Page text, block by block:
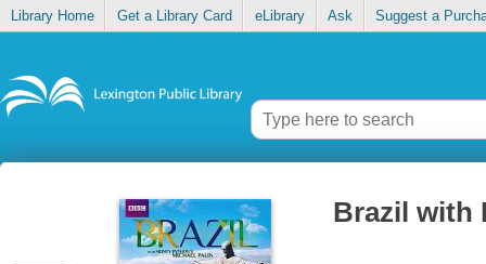
Library Home Get a Library Card eLibrary Ask Suggest a
Brazil with